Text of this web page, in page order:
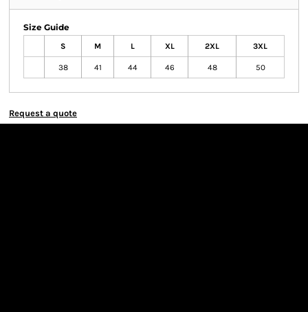
Size Guide
S M L XL 2XL 3XL
38 41 44 46 48 50
Request a quote